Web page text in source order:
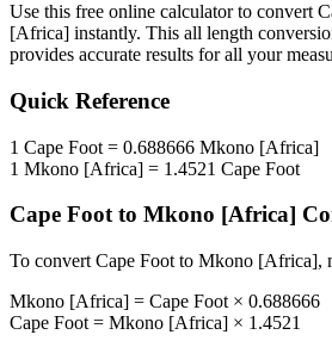
Use this free online calculator to convert
[Africa] instantly. This all length
provides accurate results for all your
Quick Reference
1 Cape Foot = 0.688666 Mkono [Africa]
1 Mkono [Africa] = 1.4521 Cape Foot
Cape Footto Mkono [Africa]
To convert Cape Foot to Mkono [Africa],
Mkono [Africa] = Cape Foot × 0.688666
Cape Foot = Mkono [Africa] × 1.4521